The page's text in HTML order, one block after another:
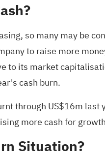
so many may be
to raise more
to its market
cash burn.
through US$16m
more cash for
Situation?